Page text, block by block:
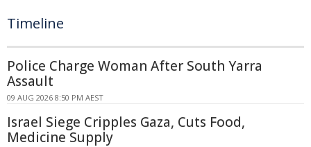
Timeline
Police Charge Woman After South Yarra
Assault
09 AUG 2026 8:50 PM AEST
Israel Siege Cripples Gaza, Cuts Food,
Medicine Supply